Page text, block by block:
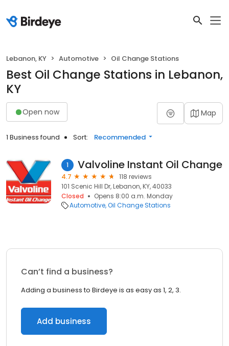
Lebanon, KY Automotive Oil Change Stations
Best Oil Change Stations in Lebanon,
KY
Open now Map
1 Business found Sort: Recommended
1 Valvoline Instant Oil Change
4.7
118 reviews
101 Scenic Hill Dr, Lebanon, KY, 40033
Closed
Opens 8:00 a.m. Monday
Automotive Oil Change Stations
Can’t find a business?
Adding a business to Birdeye is as easy as 1, 2, 3.
Add business